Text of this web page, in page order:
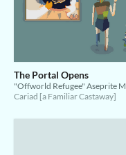
The Portal Opens
Cariad [a Familiar Castaway]